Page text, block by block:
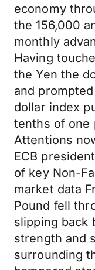
economy
the 156,000
monthly
Having
the Yen the
and
dollar index
tenths of one
Attentions
ECB
of key Non-
market data
Pound fell
slipping back
strength and
surrounding